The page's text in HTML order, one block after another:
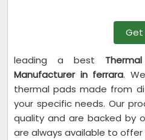
Get
leading a best
Manufacturer in ferrara.
thermal pads made from
your specific needs. Our
quality and are backed by
are always available to